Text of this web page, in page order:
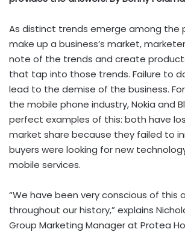
As distinct trends emerge among the
make up a business’s market,
note of the trends and create
that tap into those trends. Failure to
lead to the demise of the business.
the mobile phone industry, Nokia and
perfect examples of this: both have
market share because they failed to
buyers were looking for new
mobile services.
“We have been very conscious of this
throughout our history,” explains
Group Marketing Manager at Protea